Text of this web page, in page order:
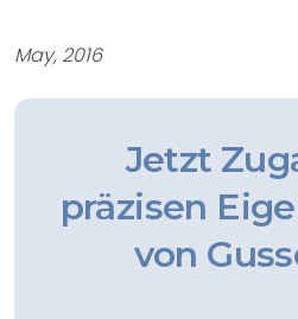
May, 2016
Jetzt
präzisen
von